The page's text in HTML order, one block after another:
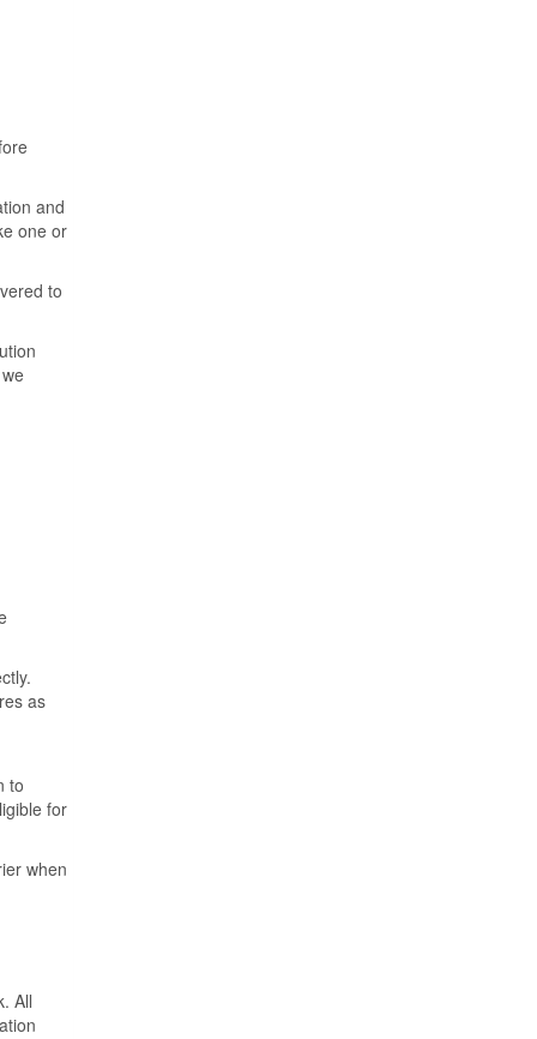
and
one or
to
as
to
for
when
All